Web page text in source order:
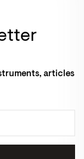
articles